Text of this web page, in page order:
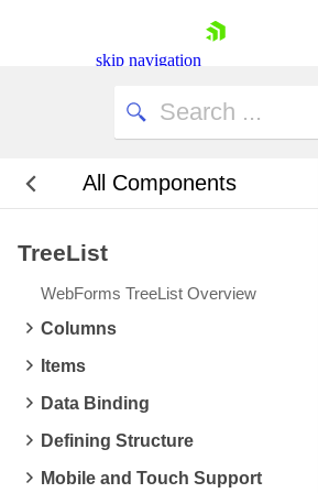
skip navigation
Request Trial
All Components
TreeList
WebForms TreeList Overview
Columns
Items
Data Binding
Defining Structure
Mobile and Touch Support